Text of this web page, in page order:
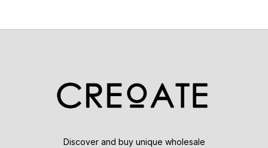
Discover and buy unique wholesale